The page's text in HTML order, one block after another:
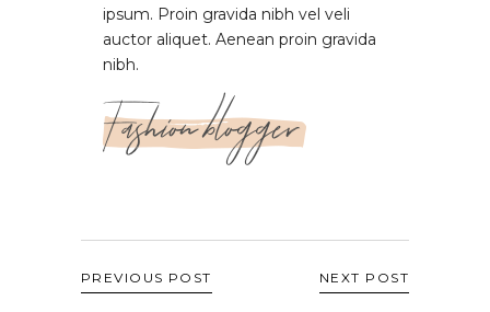
ipsum. Proin gravida nibh vel veli
auctor aliquet. Aenean proin gravida
nibh.
Fashion blogger
PREVIOUS POST NEXT POST